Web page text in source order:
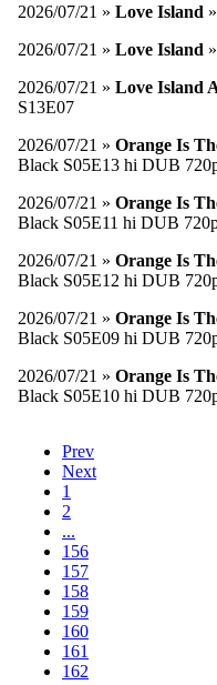
2026/07/21 » Love Island
2026/07/21 » Love Island
2026/07/21 » Love Island
S13E07
2026/07/21 » Orange Is
Black S05E13 hi DUB
2026/07/21 » Orange Is
Black S05E11 hi DUB
2026/07/21 » Orange Is
Black S05E12 hi DUB
2026/07/21 » Orange Is
Black S05E09 hi DUB
2026/07/21 » Orange Is
Black S05E10 hi DUB
Prev
Next
1
2
...
156
157
158
159
160
161
162